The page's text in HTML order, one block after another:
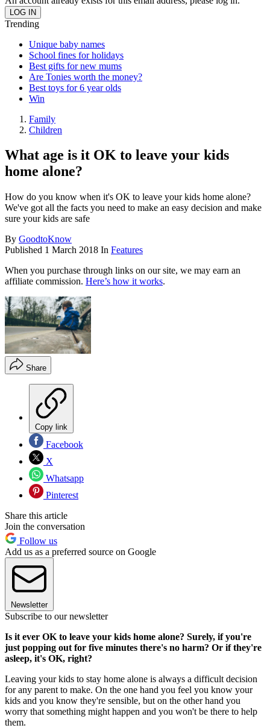
Trending
Unique baby names
School fines for holidays
Best gifts for new mums
Are Tonies worth the money?
Best toys for 6 year olds
Win
Family
Children
What age is it OK to leave your kids
home alone?
How do you know when it's OK to leave your kids home alone?
We've got all the facts you need to make an easy decision and make
sure your kids are safe
By GoodtoKnow
Published 1 March 2018 In Features
When you purchase through links on our site, we may earn an
affiliate commission. Here’s how it works.
Share
Copy link
Facebook
X
Whatsapp
Pinterest
Share this article
Join the conversation
Follow us
Add us as a preferred source on Google
Newsletter
Subscribe to our newsletter
Is it ever OK to leave your kids home alone? Surely, if you're
just popping out for five minutes there's no harm? Or if they're
asleep, it's OK, right?
Leaving your kids to stay home alone is always a difficult decision
for any parent to make. On the one hand you feel you know your
kids and you know they're sensible, but on the other hand you
worry that something might happen and you won't be there to help
them.